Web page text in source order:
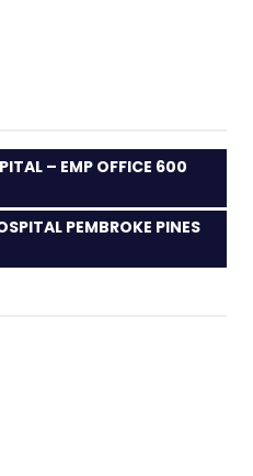
– EMP OFFICE 600
PEMBROKE PINES